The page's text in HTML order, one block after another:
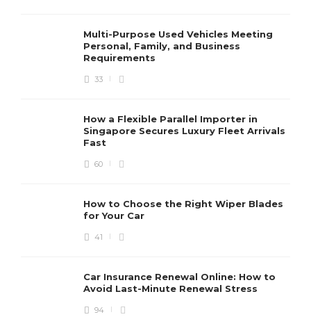
Multi-Purpose Used Vehicles Meeting
Personal, Family, and Business
Requirements
33
How a Flexible Parallel Importer in
Singapore Secures Luxury Fleet Arrivals
Fast
60
How to Choose the Right Wiper Blades
for Your Car
41
Car Insurance Renewal Online: How to
Avoid Last-Minute Renewal Stress
94